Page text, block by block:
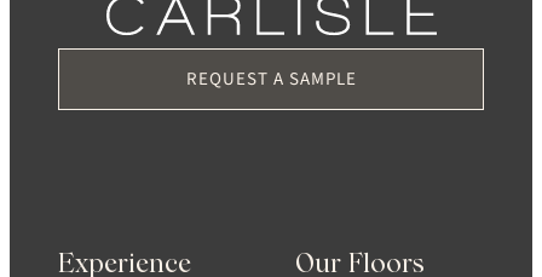
REQUEST A SAMPLE
Experience Our Floors